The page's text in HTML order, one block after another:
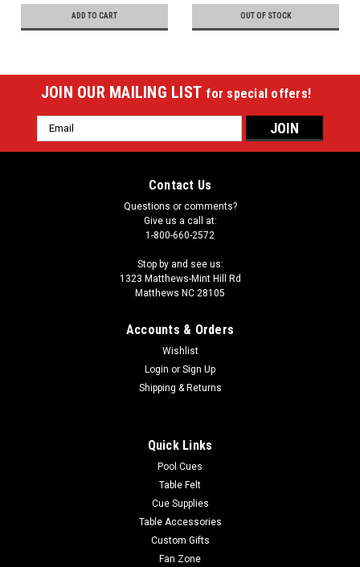
ADD TO CART OUT OF STOCK
JOIN OUR MAILING LIST for special offers!
Email
Address
Contact Us
Questions or comments?
Give us a call at:
1-800-660-2572
Stop by and see us:
1323 Matthews-Mint Hill Rd
Matthews NC 28105
Accounts & Orders
Wishlist
Login or Sign Up
Shipping & Returns
Quick Links
Pool Cues
Table Felt
Cue Supplies
Table Accessories
Custom Gifts
Fan Zone